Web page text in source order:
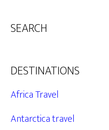
SEARCH
DESTINATIONS
Africa Travel
Antarctica travel